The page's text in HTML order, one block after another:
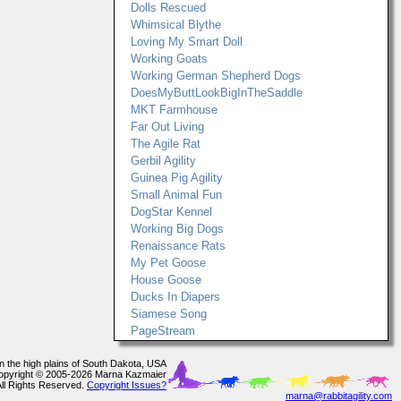
Dolls Rescued
Whimsical Blythe
Loving My Smart Doll
Working Goats
Working German Shepherd Dogs
DoesMyButtLookBigInTheSaddle
MKT Farmhouse
Far Out Living
The Agile Rat
Gerbil Agility
Guinea Pig Agility
Small Animal Fun
DogStar Kennel
Working Big Dogs
Renaissance Rats
My Pet Goose
House Goose
Ducks In Diapers
Siamese Song
PageStream
the high plains of South Dakota, USA
© 2005-2026 Marna Kazmaier
Rights Reserved. Copyright Issues?
marna@rabbitagility.com